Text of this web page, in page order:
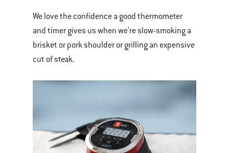
We love the confidence a good thermometer
and timer gives us when we're slow-smoking a
brisket or pork shoulder or grilling an expensive
cut of steak.